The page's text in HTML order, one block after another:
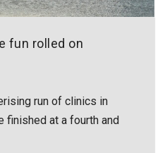
fun rolled on
run of clinics in
finished at a fourth and